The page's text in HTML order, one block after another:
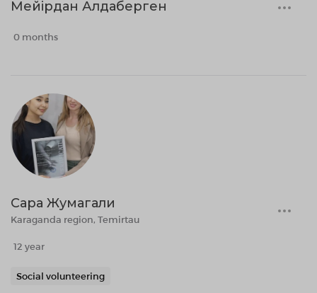
Мейірдан Алдаберген
0 months
Сара Жумагали
Karaganda region, Temirtau
12 year
Social volunteering